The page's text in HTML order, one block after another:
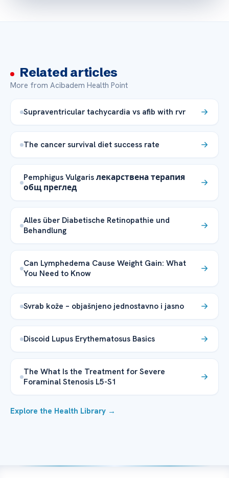
Related articles
More from Acibadem Health Point
Supraventricular tachycardia vs afib with rvr
The cancer survival diet success rate
Pemphigus Vulgaris лекарствена терапия
общ преглед
Alles über Diabetische Retinopathie und
Behandlung
Can Lymphedema Cause Weight Gain: What
You Need to Know
Svrab kože – objašnjeno jednostavno i jasno
Discoid Lupus Erythematosus Basics
The What Is the Treatment for Severe
Foraminal Stenosis L5-S1
Explore the Health Library →